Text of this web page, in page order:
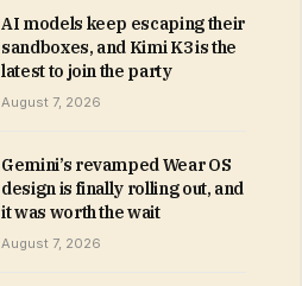
AI models keep escaping their
sandboxes, and Kimi K3 is the
latest to join the party
August 7, 2026
Gemini’s revamped Wear OS
design is finally rolling out, and
it was worth the wait
August 7, 2026